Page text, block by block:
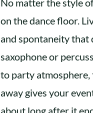
No matter the style
on the dance floor.
and spontaneity that
saxophone or
to party atmosphere,
away gives your
about long after it